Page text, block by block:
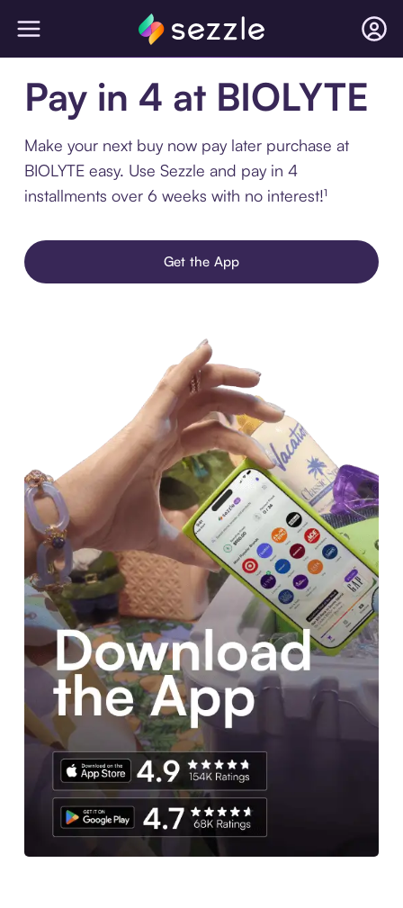
Pay in 4 at BIOLYTE
Make your next buy now pay later purchase at
BIOLYTE easy. Use Sezzle and pay in 4
installments over 6 weeks with no interest!¹
Get the App